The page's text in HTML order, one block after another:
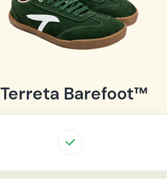
Terreta Barefoot™